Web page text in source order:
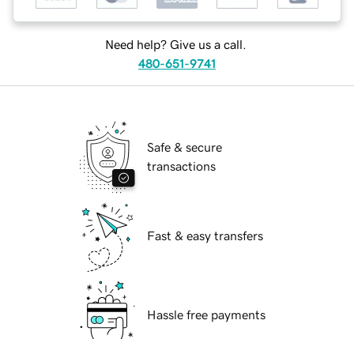
Need help? Give us a call.
480-651-9741
Safe & secure
transactions
Fast & easy transfers
Hassle free payments